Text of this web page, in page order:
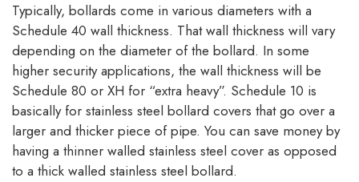
Typically, bollards come in various diameters with a
Schedule 40 wall thickness. That wall thickness will vary
depending on the diameter of the bollard. In some
higher security applications, the wall thickness will be
Schedule 80 or XH for “extra heavy”. Schedule 10 is
basically for stainless steel bollard covers that go over a
larger and thicker piece of pipe. You can save money by
having a thinner walled stainless steel cover as opposed
to a thick walled stainless steel bollard.